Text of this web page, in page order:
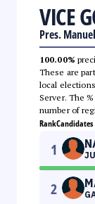
VICE
Pres.
100.00%
These are
local
Server. The
number of
RankCandidates
1
2